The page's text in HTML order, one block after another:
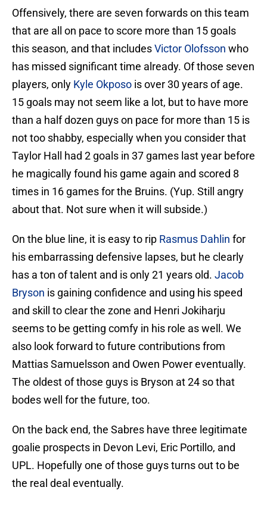
Offensively, there are seven forwards on this team
that are all on pace to score more than 15 goals
this season, and that includesVictor Olofsson who
has missed significant time already. Of those seven
players, only Kyle Okposo is over 30 years of age.
15 goals may not seem like a lot, but to have more
than a half dozen guys on pace for more than 15 is
not too shabby, especially when you consider that
Taylor Hall had 2 goals in 37 games last year before
he magically found his game again and scored 8
times in 16 games for the Bruins. (Yup. Still angry
about that. Not sure when it will subside.)
On the blue line, it is easy to rip Rasmus Dahlin for
his embarrassing defensive lapses, but he clearly
has a ton of talent and is only 21 years old. Jacob
Bryson is gaining confidence and using his speed
and skill to clear the zone and Henri Jokiharju
seems to be getting comfy in his role as well. We
also look forward to future contributions from
Mattias Samuelsson and Owen Power eventually.
The oldest of those guys is Bryson at 24 so that
bodes well for the future, too.
On the back end, the Sabres have three legitimate
goalie prospects in Devon Levi, Eric Portillo, and
UPL. Hopefully one of those guys turns out to be
the real deal eventually.